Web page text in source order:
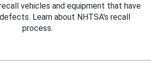
vehicles and equipment that have
Learn about NHTSA's recall
process.